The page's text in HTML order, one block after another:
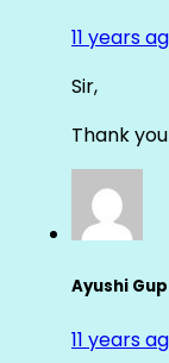
11 years
Sir,
Thank
Ayushi
11 years